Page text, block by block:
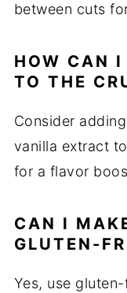
between cuts
HOW CAN I
TO THE
Consider
vanilla extract
for a flavor
CAN I
GLUTEN-
Yes, use